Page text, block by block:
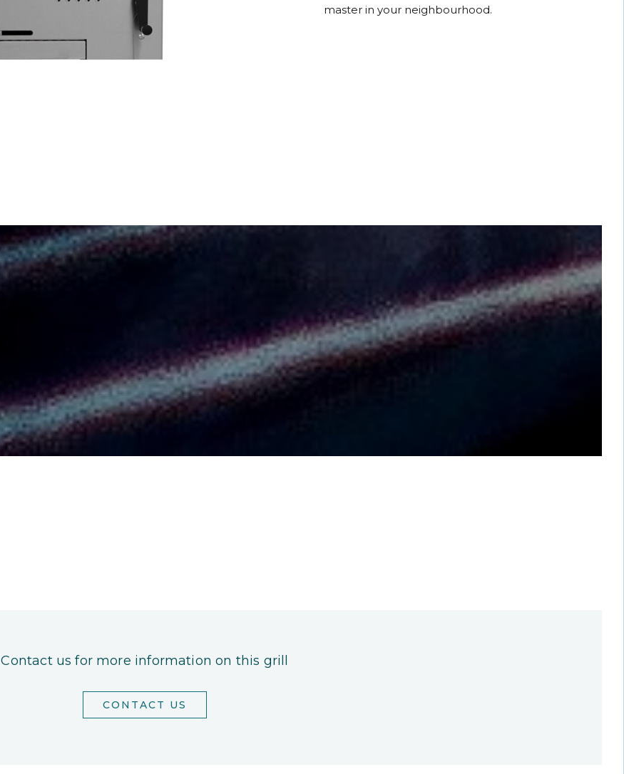
master in your neighbourhood.
Contact us for more information on this grill
CONTACT US